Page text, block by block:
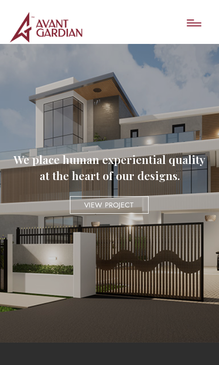
We place human experiential quality
at the heart of our designs.
VIEW PROJECT